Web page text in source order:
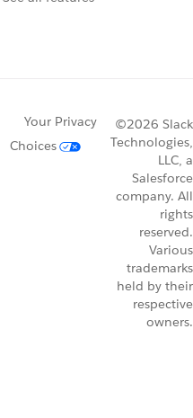
Your Privacy
Choices
©2026 Slack
Technologies,
LLC, a
Salesforce
company. All
rights
reserved.
Various
trademarks
held by their
respective
owners.